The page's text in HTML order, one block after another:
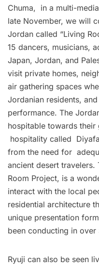
Chuma, in a multi-
late November, we will
Jordan called “Living
15 dancers, musicians,
Japan, Jordan, and
visit private homes,
air gathering spaces
Jordanian residents,
performance. The
hospitable towards their
hospitality called
from the need for
ancient desert
Room Project, is a
interact with the local
residential architecture
unique presentation
been conducting in
Ryuji can also be seen